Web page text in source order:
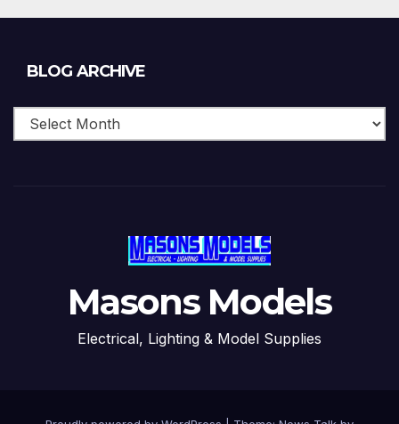
BLOG ARCHIVE
Masons Models
Electrical, Lighting & Model Supplies